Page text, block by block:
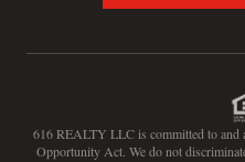
616 REALTY LLC is committed to and
Opportunity Act. We do not